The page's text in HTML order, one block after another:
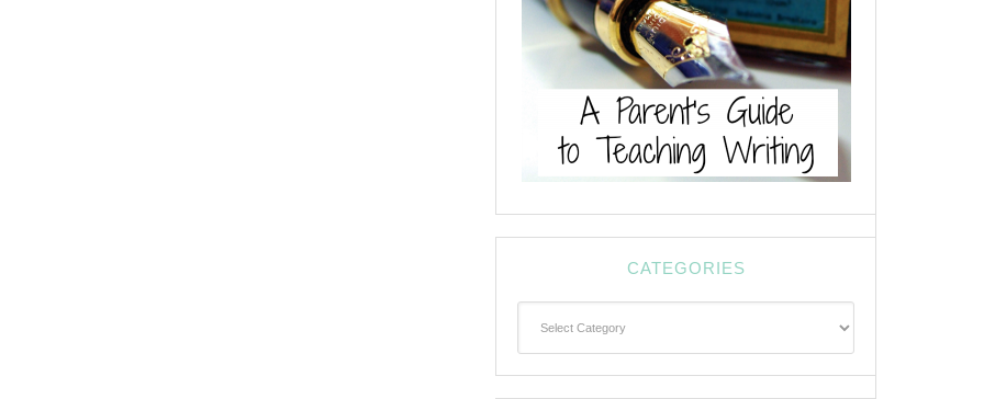
CATEGORIES